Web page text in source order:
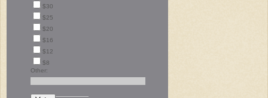
$30
$25
$20
$16
$12
$8
Other: